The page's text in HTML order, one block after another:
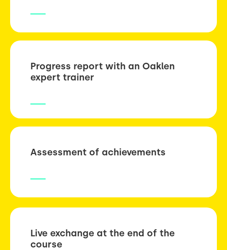
Progress report with an Oaklen
expert trainer
Assessment of achievements
Live exchange at the end of the
course